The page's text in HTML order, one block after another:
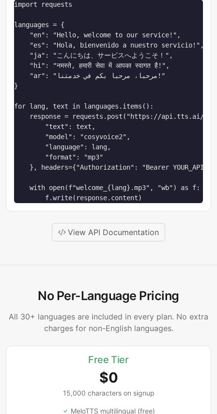
import requests
languages = {
    "en": "Hello, welcome to our service!",
    "es": "Hola, bienvenido a nuestro servicio!",
    "ja": "こんにちは、サービスへようこそ！",
    "hi": "नमस्ते, हमारी सेवा में आपका स्वागत है!",
    "ar": "مرحبا، مرحبا بكم في خدمتنا!"
}
for lang, text in languages.items():
response = requests.post("https://api.tts.ai/
        "text": text,
        "model": "cosyvoice2",
        "language": lang,
        "format": "mp3"
}, headers={"Authorization": "Bearer
    with open(f"welcome_{lang}.mp3", "wb") as f:
        f.write(response.content)
View API Documentation
No Per-Language Pricing
All 30+ languages are included in every plan. No extra
charges for non-English languages.
Free Tier
$0
15,000 characters on signup
MeloTTS multilingual (free)